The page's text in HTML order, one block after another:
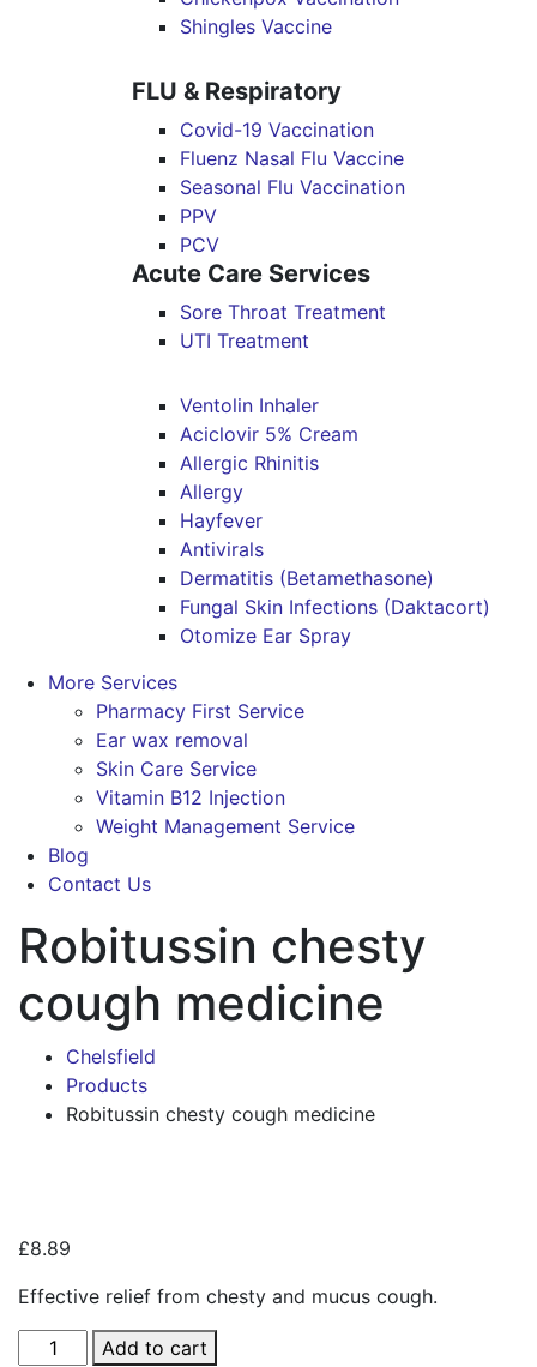
Shingles Vaccine
FLU & Respiratory
Covid-19 Vaccination
Fluenz Nasal Flu Vaccine
Seasonal Flu Vaccination
PPV
PCV
Acute Care Services
Sore Throat Treatment
UTI Treatment
Ventolin Inhaler
Aciclovir 5% Cream
Allergic Rhinitis
Allergy
Hayfever
Antivirals
Dermatitis (Betamethasone)
Fungal Skin Infections (Daktacort)
Otomize Ear Spray
More Services
Pharmacy First Service
Ear wax removal
Skin Care Service
Vitamin B12 Injection
Weight Management Service
Blog
Contact Us
Robitussin chesty
cough medicine
Chelsfield
Products
Robitussin chesty cough medicine
£8.89
Effective relief from chesty and mucus cough.
RobitussinAdd to cart